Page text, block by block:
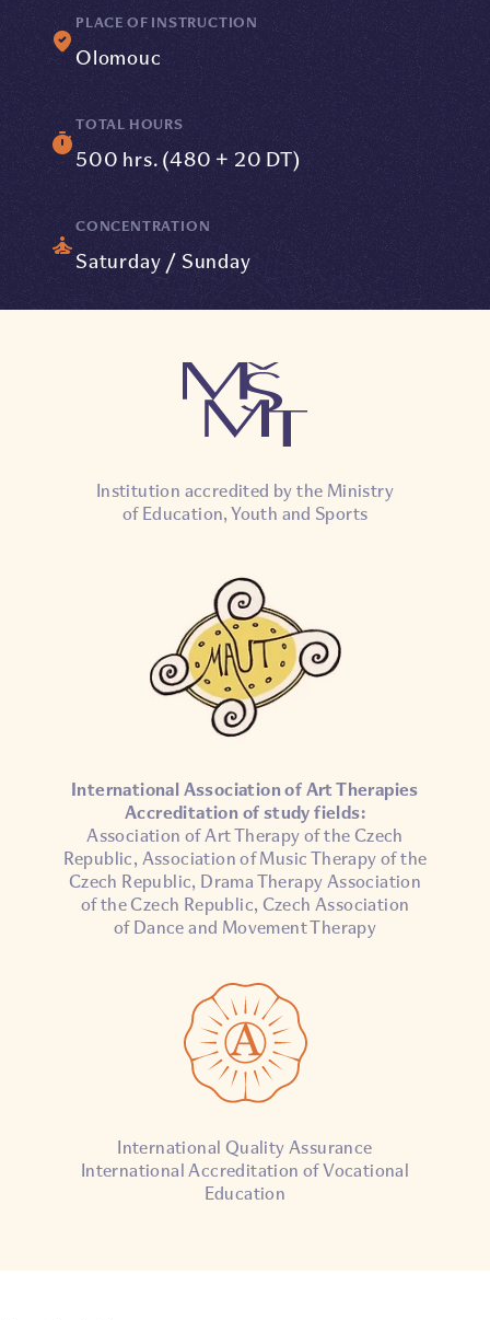
PLACE OF INSTRUCTION
Olomouc
TOTAL HOURS
500 hrs. (480 + 20 DT)
CONCENTRATION
Saturday / Sunday
Institution accredited by the Ministry
of Education, Youth and Sports
International Association of Art Therapies
Accreditation of study fields:
Association of Art Therapy of the Czech
Republic, Association of Music Therapy of the
Czech Republic, Drama Therapy Association
of the Czech Republic, Czech Association
of Dance and Movement Therapy
International Quality Assurance
International Accreditation of Vocational
Education